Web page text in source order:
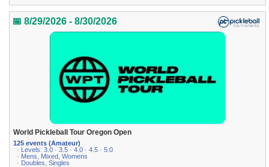
📅 8/29/2026 - 8/30/2026
World Pickleball Tour Oregon Open
125 events (Amateur)
· Levels: 3.0 · 3.5 · 4.0 · 4.5 · 5.0
· Mens, Mixed, Womens
· Doubles, Singles